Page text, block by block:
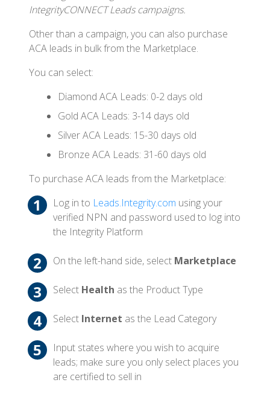
IntegrityCONNECT Leads campaigns.
Other than a campaign, you can also purchase
ACA leads in bulk from the Marketplace.
You can select:
Diamond ACA Leads: 0-2 days old
Gold ACA Leads: 3-14 days old
Silver ACA Leads: 15-30 days old
Bronze ACA Leads: 31-60 days old
To purchase ACA leads from the Marketplace:
Log in to Leads.Integrity.com using your
verified NPN and password used to log into
the Integrity Platform
On the left-hand side, select Marketplace
Select Health as the Product Type
Select Internet as the Lead Category
Input states where you wish to acquire
leads; make sure you only select places you
are certified to sell in